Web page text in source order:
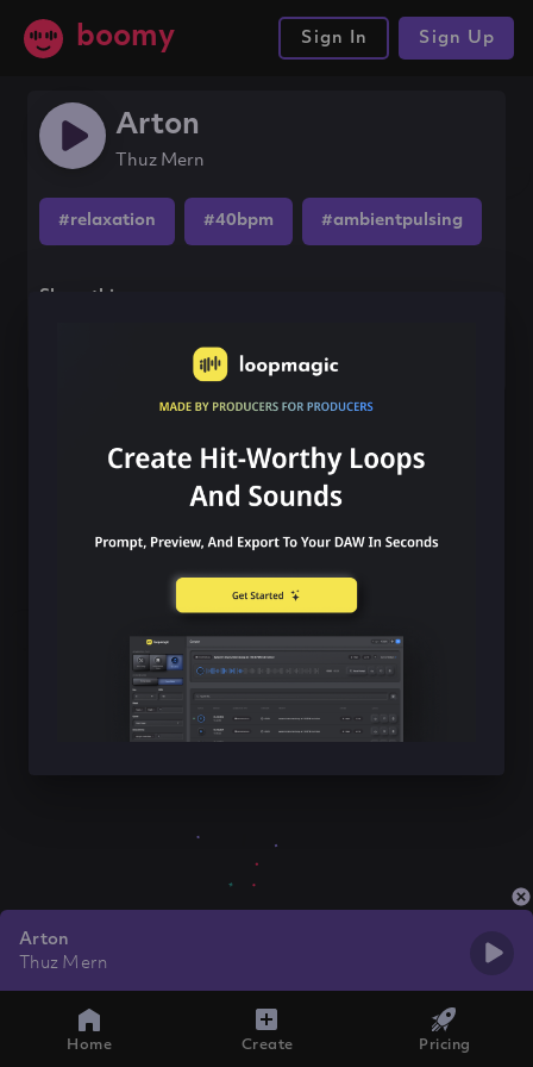
boomy Sign In Sign Up
Arton
Thuz Mern
#relaxation #40bpm #ambientpulsing
Share this song
Arton
Thuz Mern
Home Create Pricing